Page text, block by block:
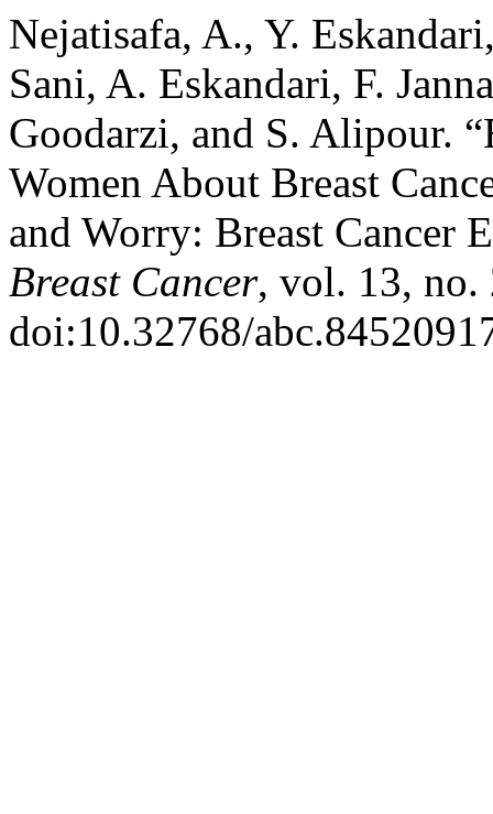
Nejatisafa, A., Y.
Sani, A. Eskandari, F.
Goodarzi, and S. Alipour.
Women About Breast
and Worry: Breast Cancer
Breast Cancer, vol. 13, no.
doi:10.32768/